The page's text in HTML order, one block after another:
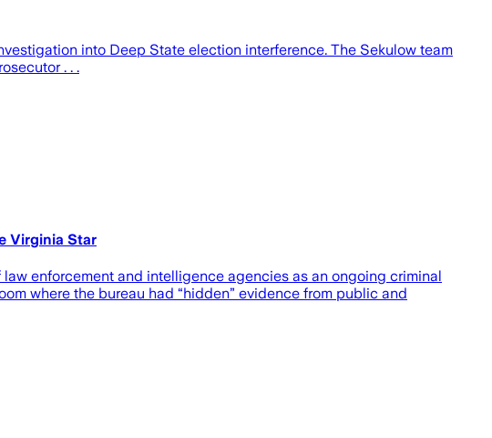
into Deep State election interference. The Sekulow team
. . .
Virginia Star
enforcement and intelligence agencies as an ongoing criminal
where the bureau had “hidden” evidence from public and